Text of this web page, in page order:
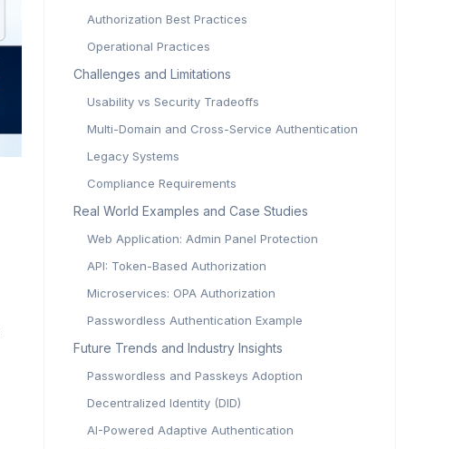
Authorization Best Practices
Operational Practices
Challenges and Limitations
Usability vs Security Tradeoffs
Multi-Domain and Cross-Service Authentication
Legacy Systems
Compliance Requirements
Real World Examples and Case Studies
Web Application: Admin Panel Protection
API: Token-Based Authorization
Microservices: OPA Authorization
Passwordless Authentication Example
Future Trends and Industry Insights
Passwordless and Passkeys Adoption
Decentralized Identity (DID)
AI-Powered Adaptive Authentication